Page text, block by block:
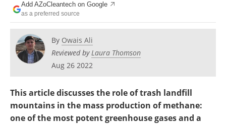
Newsletters
Become a Member
Add AZoCleantech on Google
as a preferred source
By Owais Ali
Reviewed byLaura Thomson
Aug 26 2022
This article discusses the role of trash landfill
mountains in the mass production of methane:
one of the most potent greenhouse gases and a